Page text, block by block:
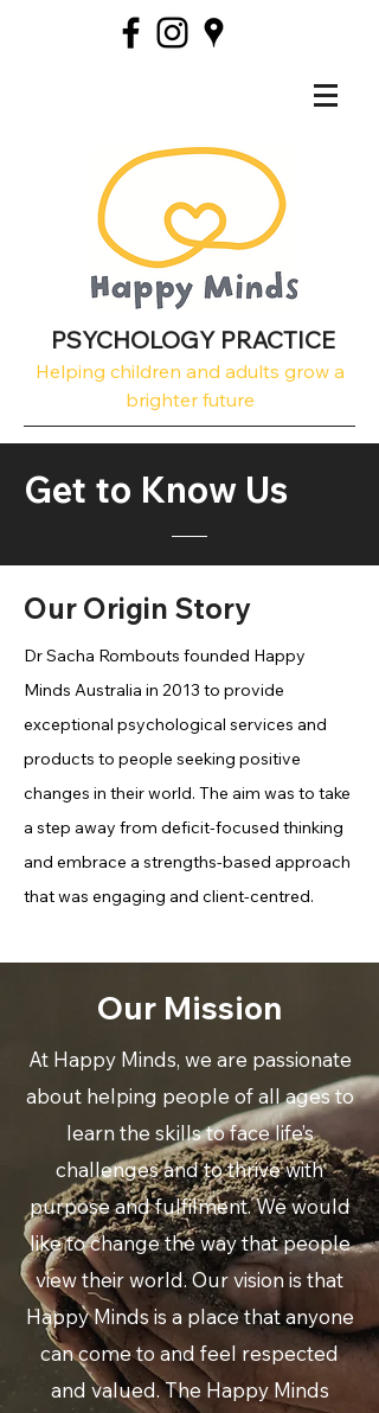
PSYCHOLOGY PRACTICE
Helping children and adults grow a
brighter future
Get to Know Us
Our Origin Story
Dr Sacha Rombouts founded Happy
Minds Australia in 2013 to provide
exceptional psychological services and
products to people seeking positive
changes in their world. The aim was to take
a step away from deficit-focused thinking
and embrace a strengths-based approach
that was engaging and client-centred.
Our Mission
At Happy Minds, we are passionate
about helping people of all ages to
learn the skills to face life’s
challenges and to thrive with
purpose and fulfilment. We would
like to change the way that people
view their world. Our vision is that
Happy Minds is a place that anyone
can come to and feel respected
and valued.The Happy Minds